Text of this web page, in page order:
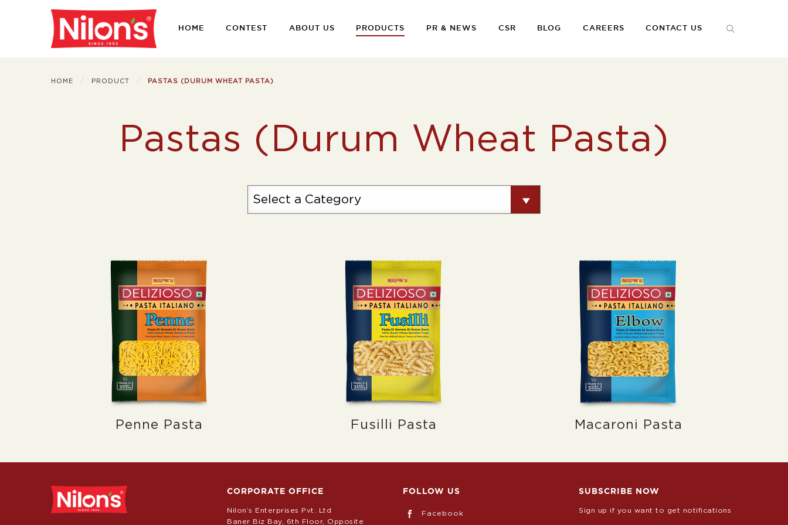
HOME CONTEST ABOUT US PRODUCTS PR & NEWS CSR BLOG CAREERS CONTACT US
HOME PRODUCT PASTAS (DURUM WHEAT PASTA)
Pastas (Durum Wheat Pasta)
Penne Pasta Fusilli Pasta Macaroni Pasta
CORPORATE OFFICE
Nilon’s Enterprises Pvt. Ltd
Baner Biz Bay, 6th Floor, Opposite
FOLLOW US
Facebook
SUBSCRIBE NOW
Sign up if you want to get notifications